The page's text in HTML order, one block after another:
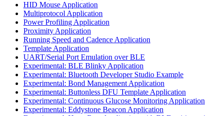
HID Mouse Application
Multiprotocol Application
Power Profiling Application
Proximity Application
Running Speed and Cadence Application
Template Application
UART/Serial Port Emulation over BLE
Experimental: BLE Blinky Application
Experimental: Bluetooth Developer Studio Example
Experimental: Bond Management Application
Experimental: Buttonless DFU Template Application
Experimental: Continuous Glucose Monitoring Application
Experimental: Eddystone Beacon Application